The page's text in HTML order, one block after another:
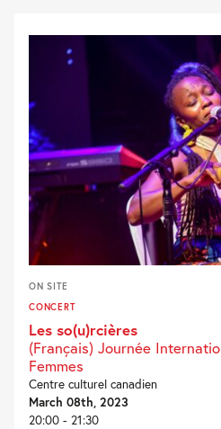
ON SITE
CONCERT
Les so(u)rcières
(Français) Journée
Femmes
Centre culturel canadien
March 08th, 2023
20:00 - 21:30